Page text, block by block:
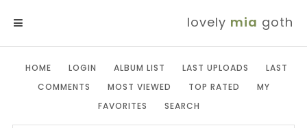
lovely mia goth
HOME LOGIN ALBUM LIST LAST UPLOADS
LAST
COMMENTS
MOST VIEWED TOP RATED
MY
FAVORITES
SEARCH